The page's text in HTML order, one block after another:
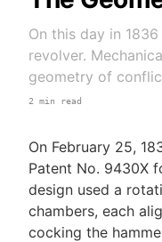
On this day in
revolver.
geometry of
2 min read
On February 25,
Patent No. 9430X
design used a
chambers, each
cocking the